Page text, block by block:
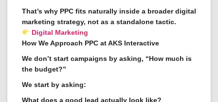
That’s why PPC fits naturally inside a broader digital
marketing strategy, not as a standalone tactic.
Digital Marketing
How We Approach PPC at AKS Interactive
We don’t start campaigns by asking, “How much is
the budget?”
We start by asking:
What does a good lead actually look like?